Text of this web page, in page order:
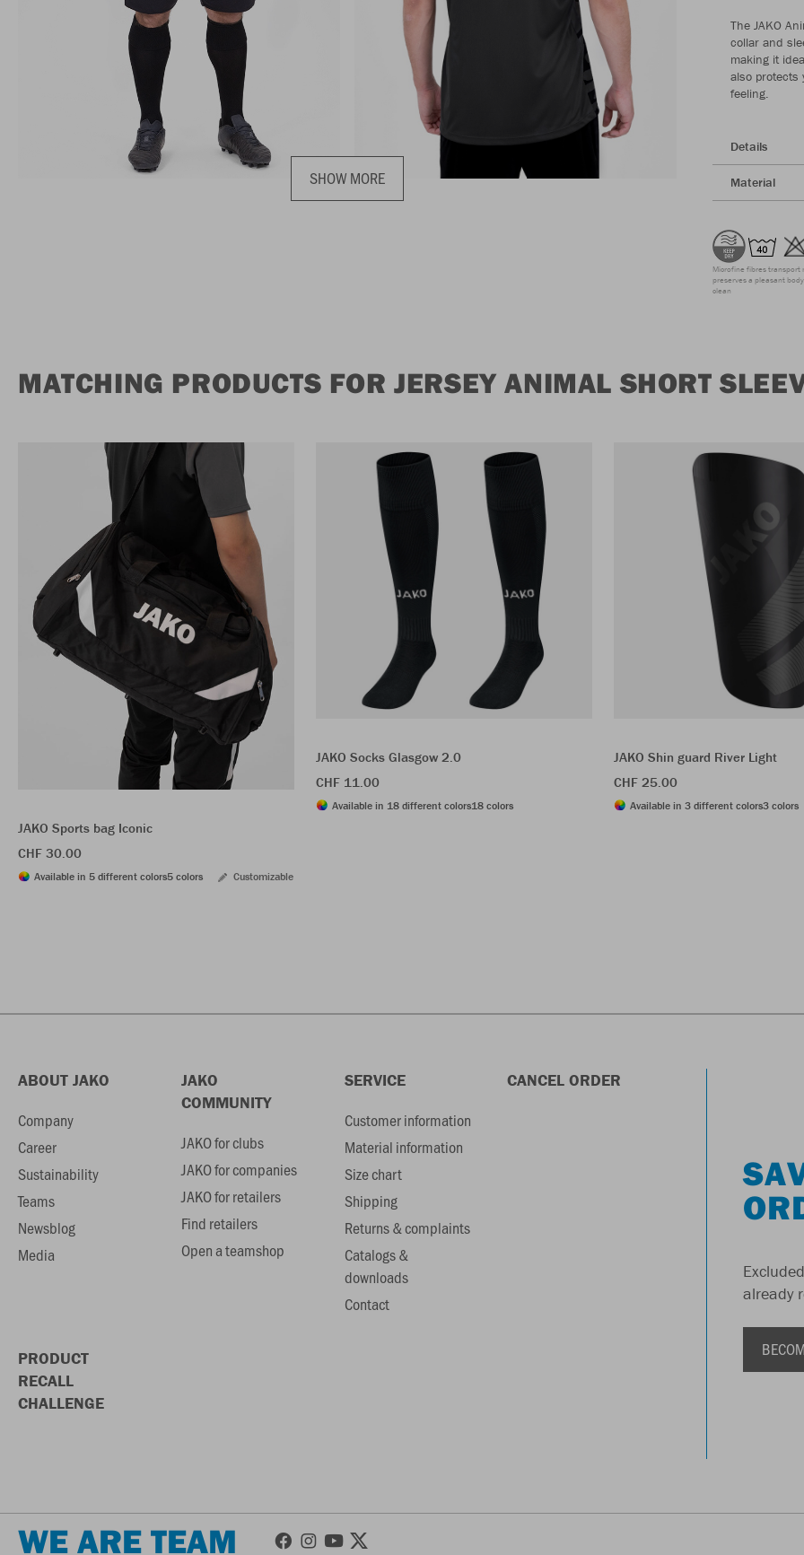
SHOW MORE
The JAKO
collar and
making it
also protects
feeling.
Details
Material
Microfine fibres transport
preserves a pleasant
clean
MATCHING PRODUCTS FOR JERSEY ANIMAL SHORT
JAKO Sports bag Iconic
CHF 30.00
Available in 5 different colors5 colors Customizable
JAKO Socks Glasgow 2.0
CHF 11.00
Available in 18 different colors18 colors
JAKO Shin guard River Light
CHF 25.00
Available in 3 different colors3 colors
ABOUT JAKO
Company
Career
Sustainability
Teams
Newsblog
Media
JAKO
COMMUNITY
JAKO for clubs
JAKO for companies
JAKO for retailers
Find retailers
Open a teamshop
SERVICE
Customer information
Material information
Size chart
Shipping
Returns & complaints
Catalogs &
downloads
Contact
CANCEL ORDER
PRODUCT
RECALL
CHALLENGE
already
WE ARE TEAM